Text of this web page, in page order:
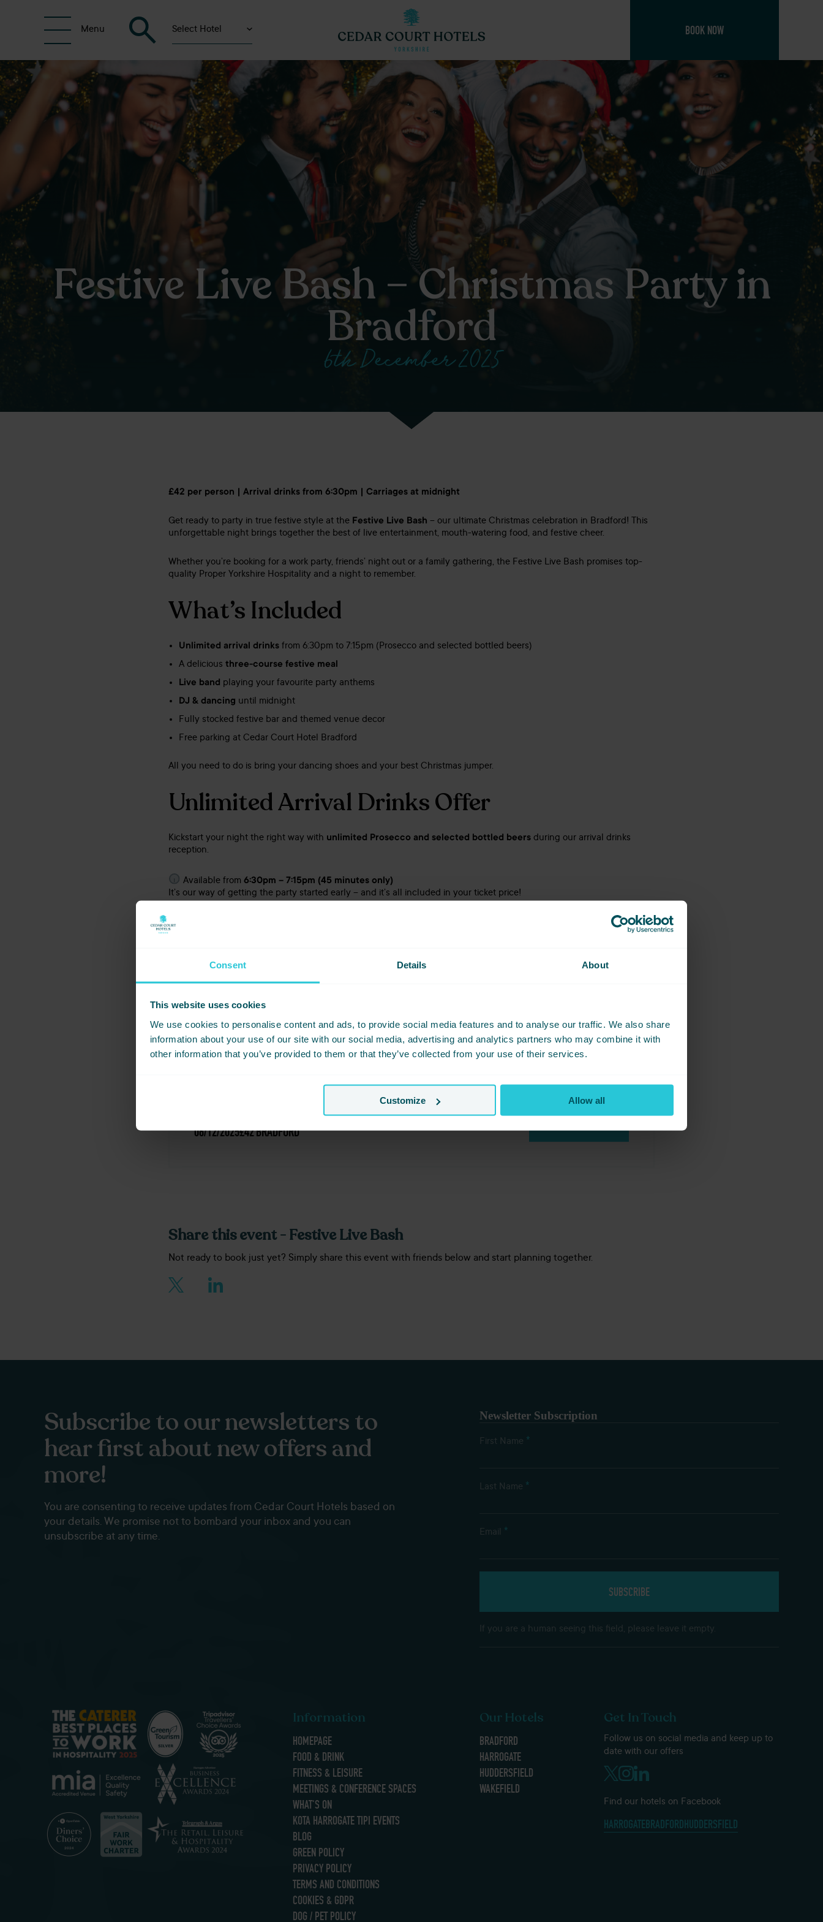
Consent Details About
This website uses cookies
We use cookies to personalise content and ads, to provide social media features and to analyse our traffic. We also share
information about your use of our site with our social media, advertising and analytics partners who may combine it with
other information that you’ve provided to them or that they’ve collected from your use of their services.
Customize Allow all
Menu Select Hotel BOOK NOW
Festive Live Bash – Christmas Party in
Bradford
6th December 2025
£42 per person | Arrival drinks from 6:30pm | Carriages at midnight
Get ready to party in true festive style at the Festive Live Bash – our ultimate Christmas celebration in Bradford! This
unforgettable night brings together the best of live entertainment, mouth-watering food, and festive cheer.
Whether you’re booking for a work party, friends’ night out or a family gathering, the Festive Live Bash promises top-
quality Proper Yorkshire Hospitality and a night to remember.
What’s Included
Unlimited arrival drinks from 6:30pm to 7:15pm (Prosecco and selected bottled beers)
A delicious three-course festive meal
Live band playing your favourite party anthems
DJ & dancing until midnight
Fully stocked festive bar and themed venue decor
Free parking at Cedar Court Hotel Bradford
All you need to do is bring your dancing shoes and your best Christmas jumper.
Unlimited Arrival Drinks Offer
Kickstart your night the right way with unlimited Prosecco and selected bottled beers during our arrival drinks
reception.
Available from 6:30pm – 7:15pm (45 minutes only)
It’s our way of getting the party started early – and it’s all included in your ticket price!
Why Choose the Festive Live Bash?
From the moment you arrive, you’ll be welcomed with great vibes, warm Yorkshire hospitality, and a buzzing
You’ll enjoy a freshly prepared seasonal menu, live entertainment that keeps the dancefloor full, and an evening
06/12/2025£42BRADFORD
Share this event - Festive Live Bash
Not ready to book just yet? Simply share this event with friends below and start planning together.
Subscribe to our newsletters to
hear first about new offers and
more!
You are consenting to receive updates from Cedar Court Hotels based on
your details. We promise not to bombard your inbox and you can
unsubscribe at any time.
Newsletter Subscription
First Name *
Last Name *
Email *
If you are a human seeing this field, please leave it empty.
Information
HOMEPAGE
FOOD & DRINK
FITNESS & LEISURE
MEETINGS & CONFERENCE SPACES
WHAT’S ON
KOTA HARROGATE TIPI EVENTS
BLOG
GREEN POLICY
PRIVACY POLICY
TERMS AND CONDITIONS
COOKIES & GDPR
DOG / PET POLICY
Our Hotels
BRADFORD
HARROGATE
HUDDERSFIELD
WAKEFIELD
Get In Touch
Follow us on social media and keep up to
date with our offers
Find our hotels on Facebook
HARROGATEBRADFORDHUDDERSFIELD